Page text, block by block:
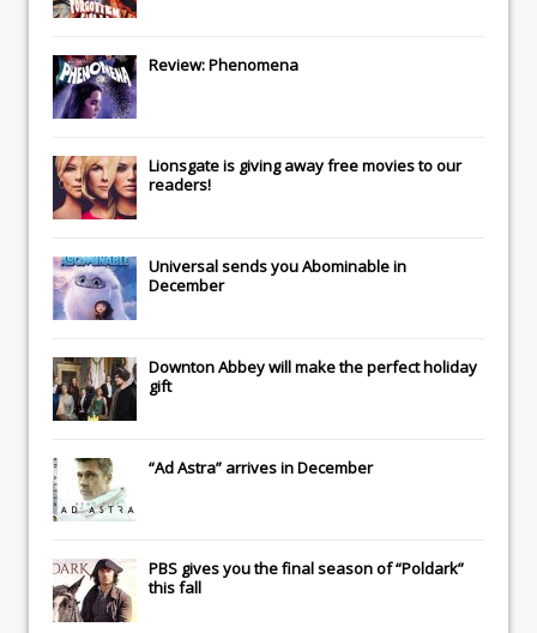
Review: Phenomena
Lionsgateis giving away free movies to our
readers!
Universalsends youAbominablein
December
Downton Abbeywill make the perfect holiday
gift
“Ad Astra” arrives in December
PBS gives you the final season of “Poldark”
this fall